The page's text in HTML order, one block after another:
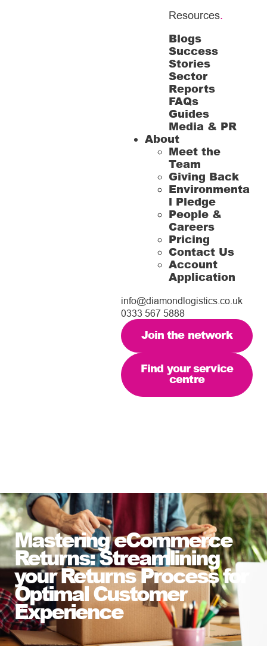
Resources.
Blogs
Success
Stories
Sector
Reports
FAQs
Guides
Media & PR
About
Meet the
Team
Giving Back
Environmenta
l Pledge
People &
Careers
Pricing
Contact Us
Account
Application
info@diamondlogistics.co.uk
0333 567 5888
Join the network
Find your service
centre
Mastering eCommerce
Returns: Streamlining
your Returns Process for
Optimal Customer
Experience